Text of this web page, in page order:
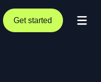
Get started